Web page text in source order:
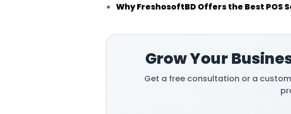
Why FreshosoftBD Offers the Best POS
Grow Your
Get a free consultation or a